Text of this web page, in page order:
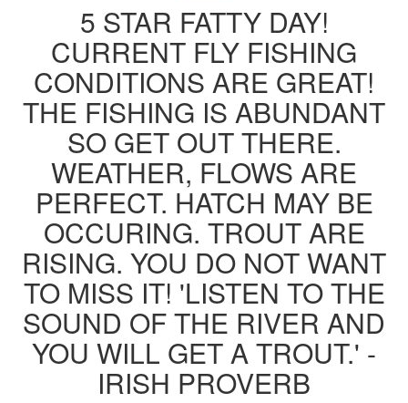
5 STAR FATTY DAY!
CURRENT FLY FISHING
CONDITIONS ARE GREAT!
THE FISHING IS ABUNDANT
SO GET OUT THERE.
WEATHER, FLOWS ARE
PERFECT. HATCH MAY BE
OCCURING. TROUT ARE
RISING. YOU DO NOT WANT
TO MISS IT! 'LISTEN TO THE
SOUND OF THE RIVER AND
YOU WILL GET A TROUT.' -
IRISH PROVERB